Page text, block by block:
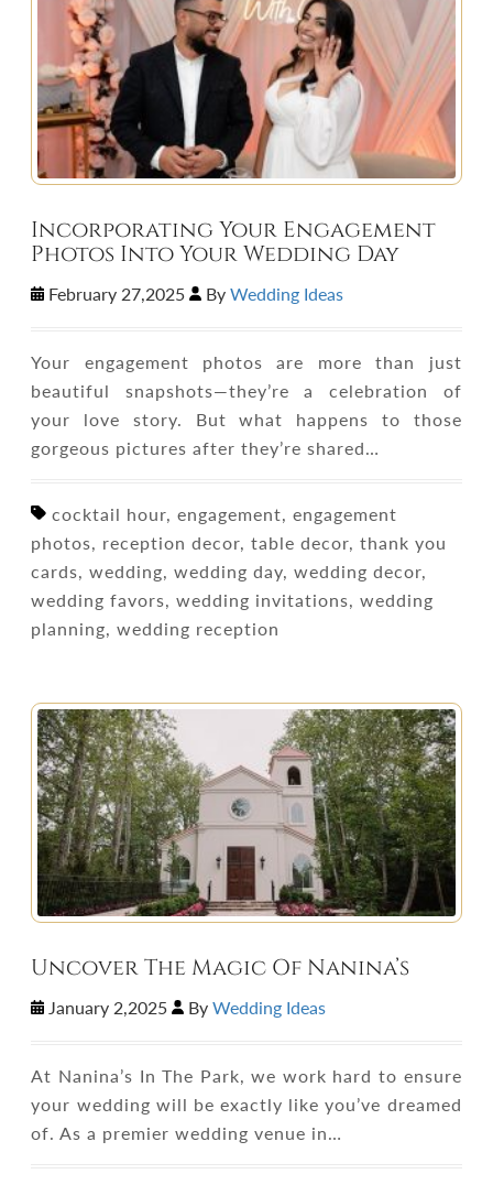
Incorporating Your Engagement
Photos Into Your Wedding Day
February 27,2025 ByWedding Ideas
Your engagement photos are more than just
beautiful snapshots—they’re a celebration of
your love story. But what happens to those
gorgeous pictures after they’re shared…
cocktail hour, engagement, engagement
photos, reception decor, table decor, thank you
cards, wedding, wedding day, wedding decor,
wedding favors, wedding invitations, wedding
planning, wedding reception
Uncover The Magic Of Nanina’s
January 2,2025 ByWedding Ideas
At Nanina’s In The Park, we work hard to ensure
your wedding will be exactly like you’ve dreamed
of. As a premier wedding venue in…